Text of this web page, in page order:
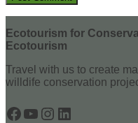
Ecotourism for
Ecotourism
Travel with us to create
willdife conservation
Facebook
YouTube
Instagram
LinkedIn